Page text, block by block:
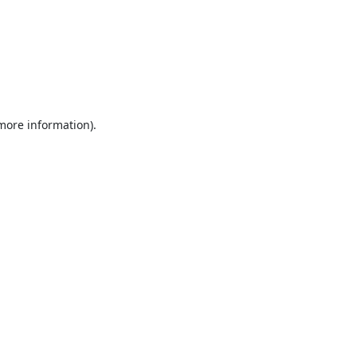
information).